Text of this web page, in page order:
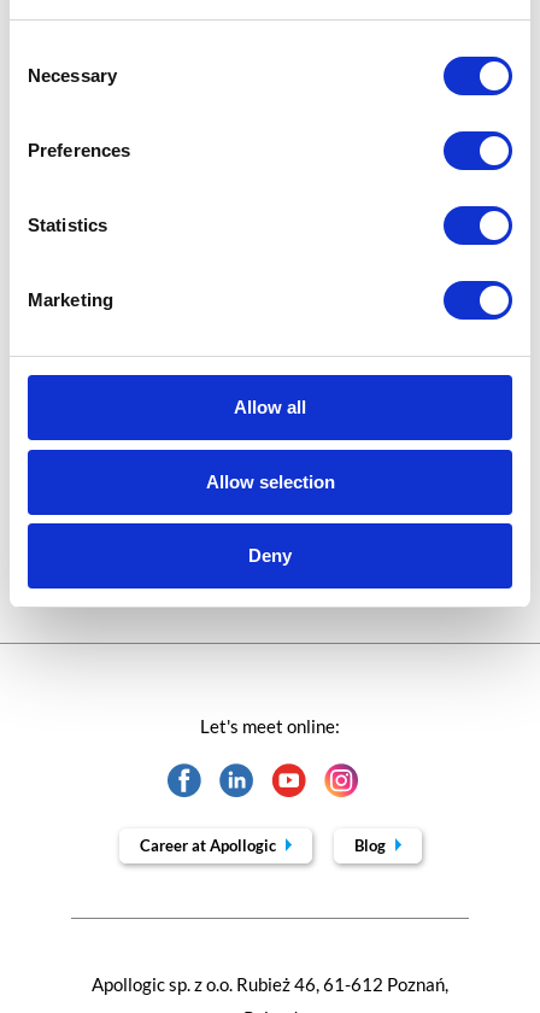
Selection
Necessary
Preferences
Statistics
Marketing
Allow all
Allow selection
Deny
Low-code&no-code
Microsoft solutions
Success stories fron page
Technologies of tomorrow
Apollogic sp. z o.o. Rubież 46, 61-612 Poznań,
Let's meet online:
Career at Apollogic Blog